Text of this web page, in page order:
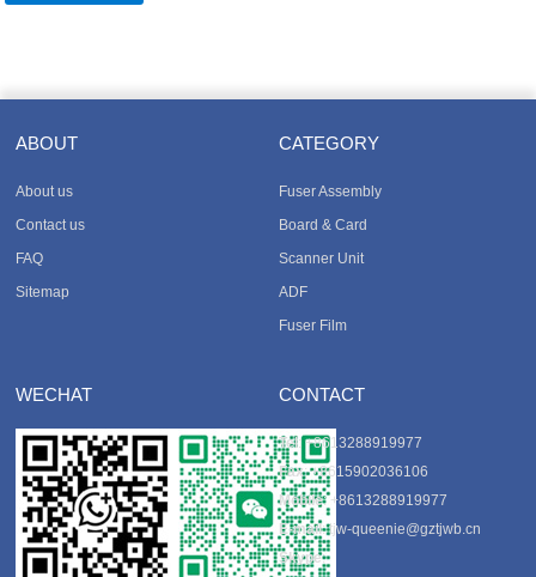
ABOUT
About us
Contact us
FAQ
Sitemap
CATEGORY
Fuser Assembly
Board & Card
Scanner Unit
ADF
Fuser Film
WECHAT CONTACT
Tel: +8613288919977
Fax: +8615902036106
Mobile: +8613288919977
E-mail:tjw-queenie@gztjwb.cn
Skype: